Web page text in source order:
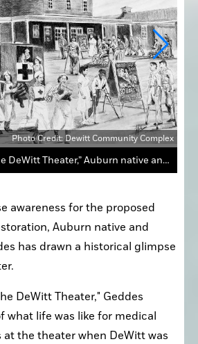
awareness for the proposed
Auburn native and
has drawn a historical glimpse
DeWitt Theater," Geddes
what life was like for medical
the theater when DeWitt was